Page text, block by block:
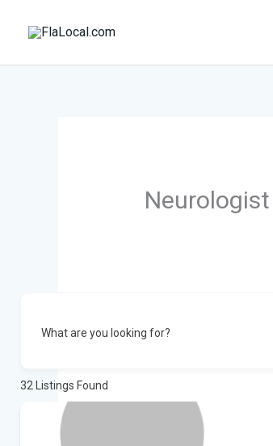
Neurologist
What are you looking for?
32 Listings Found